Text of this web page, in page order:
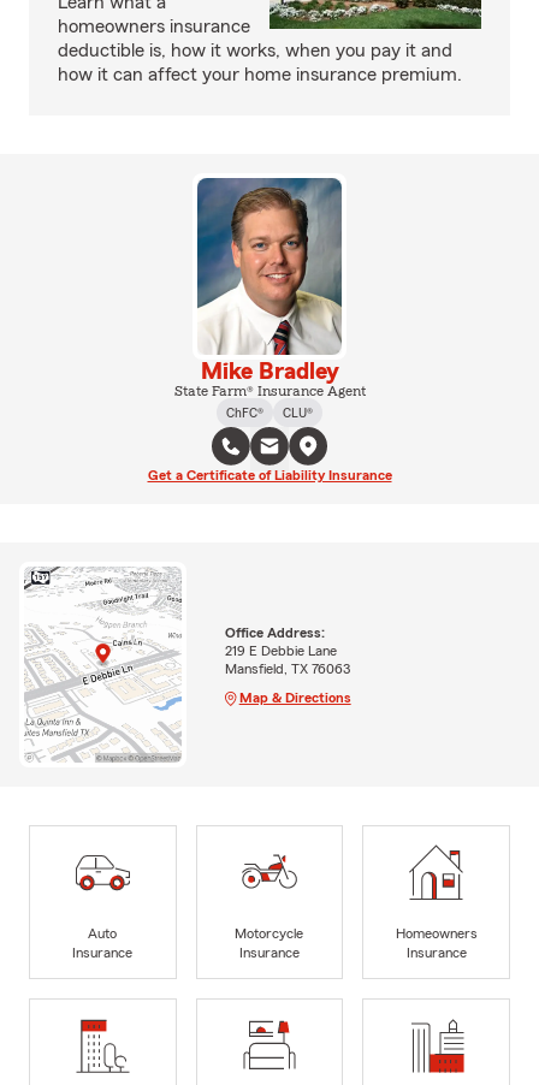
homeowners insurance
deductible is, how it works, when you pay it and
how it can affect your home insurance premium.
Mike Bradley
State Farm® Insurance Agent
ChFC®
CLU®
Get a Certificate of Liability Insurance
Office Address:
219 E Debbie Lane
Mansfield, TX 76063
Map & Directions
Auto
Insurance
Motorcycle
Insurance
Homeowners
Insurance